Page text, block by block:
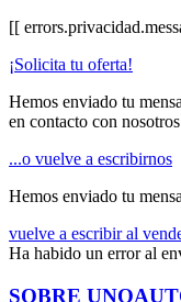
[[
¡Solicita tu oferta!
Hemos enviado tu
en contacto con
...o vuelve a escribirnos
Hemos enviado tu
vuelve a escribir al
Ha habido un error al
SOBRE